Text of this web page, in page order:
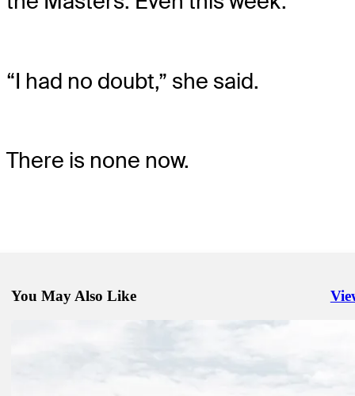
“I had no doubt,” she said.
There is none now.
You May Also Like